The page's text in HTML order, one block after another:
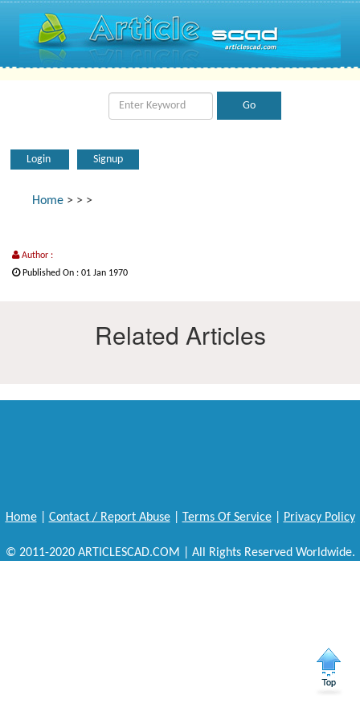
Login Signup
Home > > >
Author :
Published On : 01 Jan 1970
Related Articles
Home| Contact / Report Abuse| Terms Of Service| Privacy Policy
© 2011-2020 ARTICLESCAD.COM | All Rights Reserved Worldwide.